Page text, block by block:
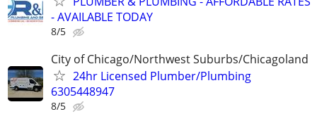
- AVAILABLE TODAY
8/5
City of Chicago/Northwest Suburbs/Chicagoland
24hr Licensed Plumber/Plumbing
6305448947
8/5